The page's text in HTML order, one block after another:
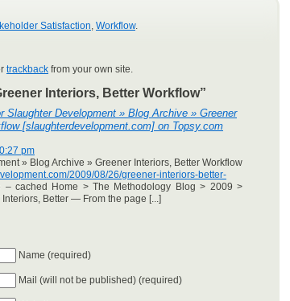
Satisfaction, Workflow.
trackback from your own site.
Interiors, Better Workflow”
Slaughter Development » Blog Archive » Greener
[slaughterdevelopment.com] on Topsy.com
pm
» Blog Archive » Greener Interiors, Better Workflow
2009/08/26/greener-interiors-better-
– cached Home > The Methodology Blog > 2009 >
Better — From the page [...]
Name (required)
Mail (will not be published) (required)